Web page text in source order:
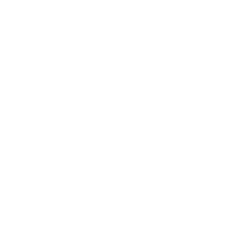
for and valued. There are no mirrors, very few machines and you
things they never thought they could. We offer both personal
stepping into a gym space for the first time. Others are returning
looking for more guidance, structure and support than a
we'll ask some simple questions to get to know you as a
Hub feels like the right fit for you, in your own time. We also run
or postmenopausal women. We will work with you to ensure
Afterall, many of us live a third of our life postmenopause, so